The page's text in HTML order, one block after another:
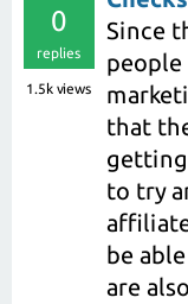
0
replies
1.5k views
Since
that
to try
be
are